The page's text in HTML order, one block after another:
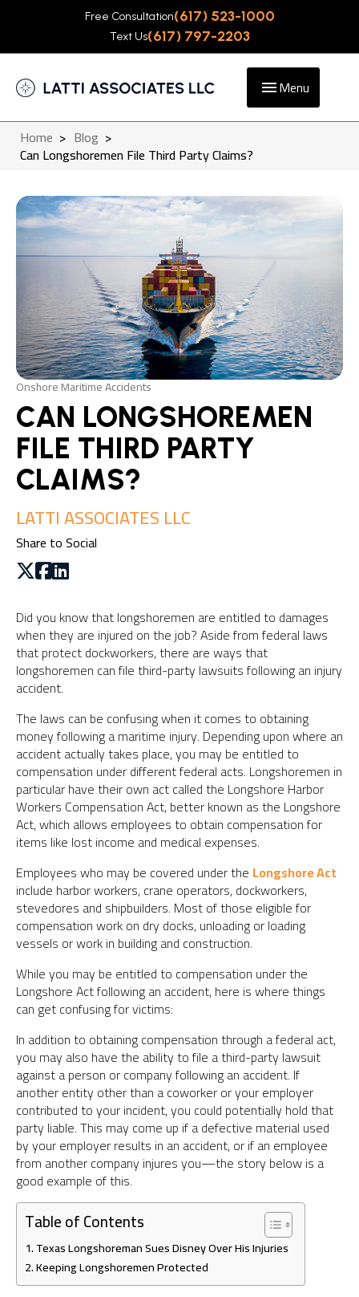
Free Consultation(617) 523-1000
Text Us(617) 797-2203
Menu
Home > Blog >
Can Longshoremen File Third Party Claims?
Onshore Maritime Accidents
CAN LONGSHOREMEN
FILE THIRD PARTY
CLAIMS?
LATTI ASSOCIATES LLC
Share to Social
Did you know that longshoremen are entitled to damages
when they are injured on the job? Aside from federal laws
that protect dockworkers, there are ways that
longshoremen can file third-party lawsuits following an injury
accident.
The laws can be confusing when it comes to obtaining
money following a maritime injury. Depending upon where an
accident actually takes place, you may be entitled to
compensation under different federal acts. Longshoremen in
particular have their own act called the Longshore Harbor
Workers Compensation Act, better known as the Longshore
Act, which allows employees to obtain compensation for
items like lost income and medical expenses.
Employees who may be covered under the Longshore Act
include harbor workers, crane operators, dockworkers,
stevedores and shipbuilders. Most of those eligible for
compensation work on dry docks, unloading or loading
vessels or work in building and construction.
While you may be entitled to compensation under the
Longshore Act following an accident, here is where things
can get confusing for victims:
In addition to obtaining compensation through a federal act,
you may also have the ability to file a third-party lawsuit
against a person or company following an accident. If
another entity other than a coworker or your employer
contributed to your incident, you could potentially hold that
party liable. This may come up if a defective material used
by your employer results in an accident, or if an employee
from another company injures you—the story below is a
good example of this.
Table of Contents
Texas Longshoreman Sues Disney Over His Injuries
Keeping Longshoremen Protected